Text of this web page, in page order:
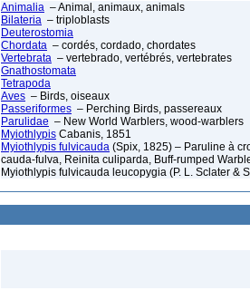
Animalia – Animal, animaux, animals
Bilateria – triploblasts
Deuterostomia
Chordata – cordés, cordado, chordates
Vertebrata – vertebrado, vertébrés, vertebrates
Gnathostomata
Tetrapoda
Aves – Birds, oiseaux
Passeriformes – Perching Birds, passereaux
Parulidae – New World Warblers, wood-warblers
Myiothlypis Cabanis, 1851
Myiothlypis fulvicauda (Spix, 1825) – Paruline à
cauda-fulva, Reinita culiparda, Buff-rumped
Myiothlypis fulvicauda leucopygia (P. L. Sclater &